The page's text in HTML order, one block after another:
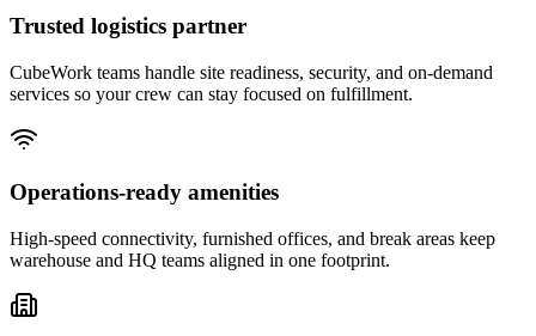
Trusted logistics partner
CubeWork teams handle site readiness, security, and on-demand
services so your crew can stay focused on fulfillment.
Operations-ready amenities
High-speed connectivity, furnished offices, and break areas keep
warehouse and HQ teams aligned in one footprint.